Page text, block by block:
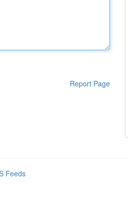
Report Page
Feeds